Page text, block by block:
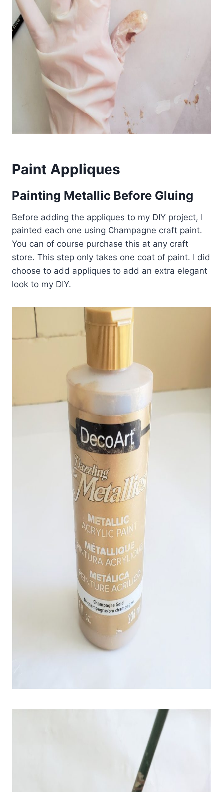
Paint Appliques
Painting Metallic Before Gluing
Before adding the appliques to my DIY project, I
painted each one using Champagne craft paint.
You can of course purchase this at any craft
store. This step only takes one coat of paint. I did
choose to add appliques to add an extra elegant
look to my DIY.